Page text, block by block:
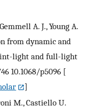
A. J., Young A.
from dynamic and
light and full-light
10.1068/p5096 [
]
M., Castiello U.